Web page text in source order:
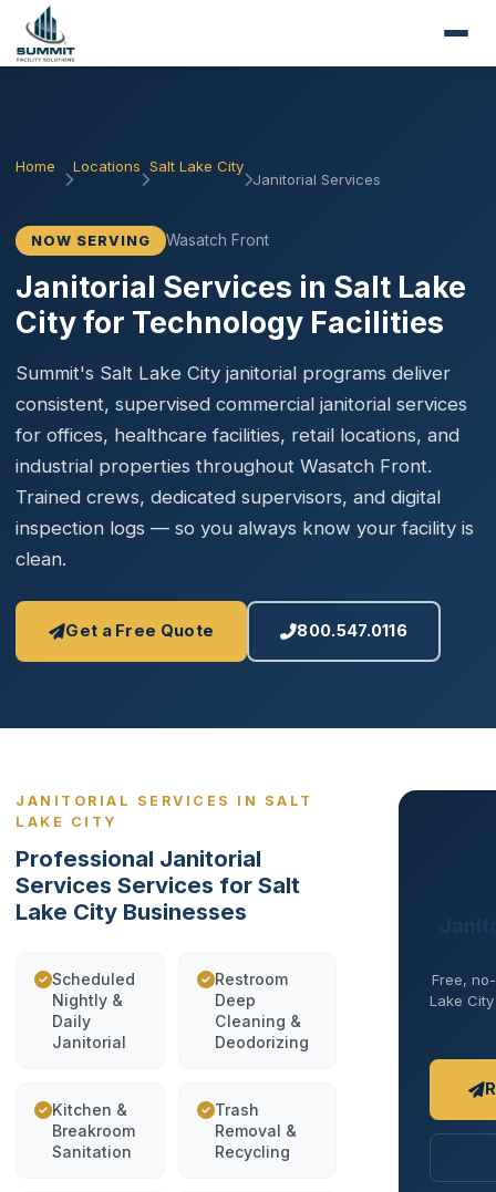
Home Locations Salt Lake City
Janitorial Services
NOW SERVING Wasatch Front
Janitorial Services in Salt Lake
City for Technology Facilities
Summit's Salt Lake City janitorial programs deliver
consistent, supervised commercial janitorial services
for offices, healthcare facilities, retail locations, and
industrial properties throughout Wasatch Front.
Trained crews, dedicated supervisors, and digital
inspection logs — so you always know your facility is
clean.
Get a Free Quote 800.547.0116
JANITORIAL SERVICES IN SALT
LAKE CITY
Professional Janitorial
Services Services for Salt
Lake City Businesses
Scheduled
Nightly &
Daily
Janitorial
Restroom
Deep
Cleaning &
Deodorizing
Kitchen &
Breakroom
Sanitation
Trash
Removal &
Recycling
Free,
Lake